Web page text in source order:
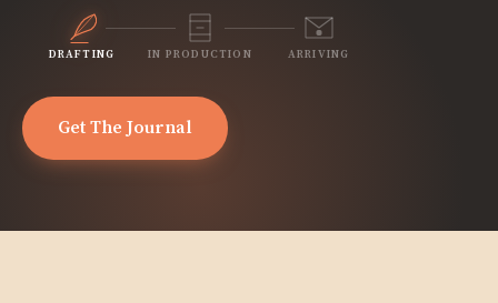
DRAFTING IN PRODUCTION ARRIVING
Get The Journal